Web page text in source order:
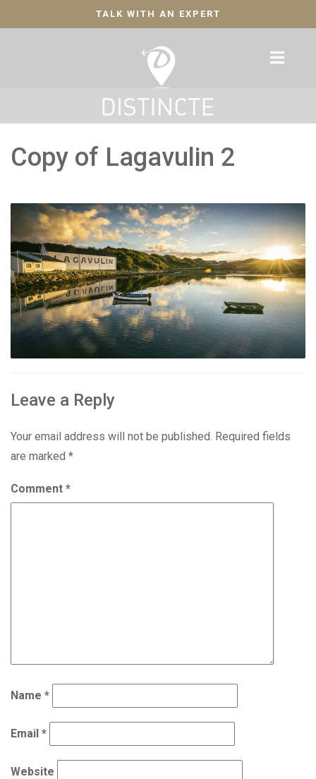
TALK WITH AN EXPERT
Copy of Lagavulin 2
Leave a Reply
Your email address will not be published. Required fields
are marked *
Comment *
Name *
Email *
Website